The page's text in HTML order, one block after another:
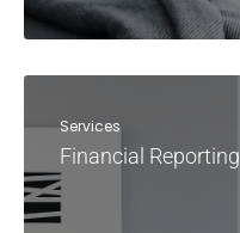
Services
Financial Reporting